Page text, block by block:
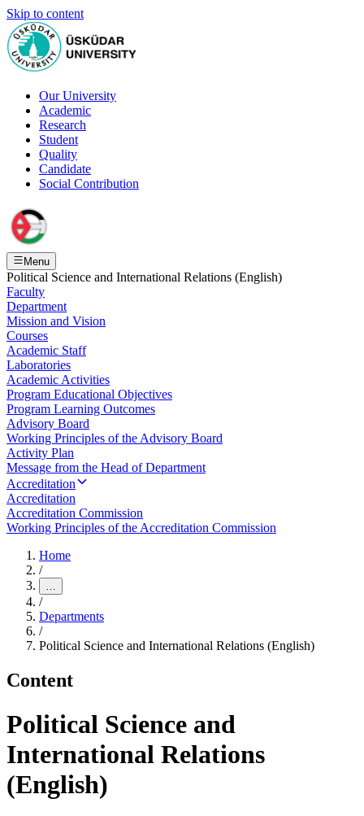
Skip to content
Our University
Academic
Research
Student
Quality
Candidate
Social Contribution
Menu
Political Science and International Relations (English)
Faculty
Department
Mission and Vision
Courses
Academic Staff
Laboratories
Academic Activities
Program Educational Objectives
Program Learning Outcomes
Advisory Board
Working Principles of the Advisory Board
Activity Plan
Message from the Head of Department
Accreditation
Accreditation
Accreditation Commission
Working Principles of the Accreditation Commission
Home
/
…
/
Departments
/
Political Science and International Relations (English)
Content
Political Science and
International Relations
(English)